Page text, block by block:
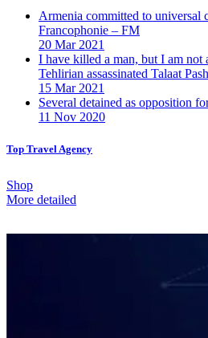
Armenia committed to universal
Francophonie – FM
20 Mar 2021
I have killed a man, but I am not
Tehlirian assassinated Talaat
15 Mar 2021
Several detained as opposition
11 Nov 2020
Top Travel Agency
Shop
More detailed